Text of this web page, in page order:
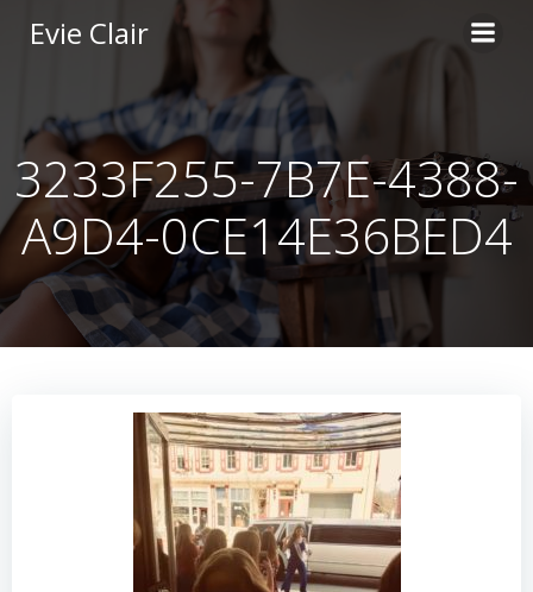
content
Evie Clair
3233F255-7B7E-4388-
A9D4-0CE14E36BED4